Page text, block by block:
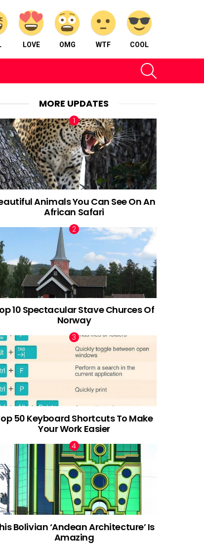
LOVE OMG WTF COOL
MORE UPDATES
Animals You Can See On An
African Safari
10 Spectacular Stave Churces Of
Norway
50 Keyboard Shortcuts To Make
Your Work Easier
Bolivian ‘Andean Architecture’ Is
Amazing